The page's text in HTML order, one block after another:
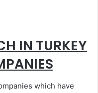
IN TURKEY
which have